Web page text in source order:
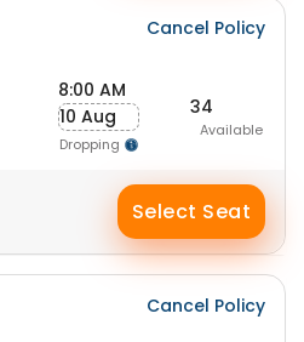
Cancel Policy
8:00 AM
10 Aug
Dropping
34
Available
Select Seat
Cancel Policy